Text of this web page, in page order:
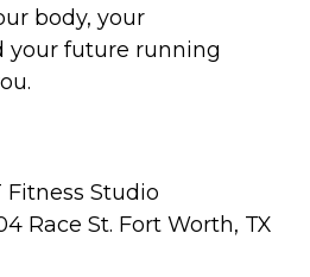
body, your
your future running
Fitness Studio
Race St. Fort Worth, TX